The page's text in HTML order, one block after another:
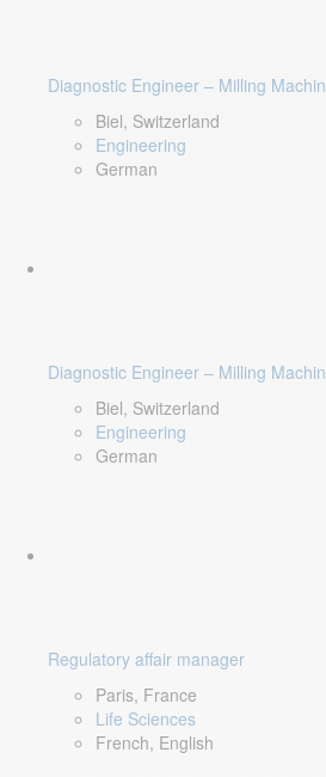
Diagnostic Engineer – Milling
Biel, Switzerland
Engineering
German
Diagnostic Engineer – Milling
Biel, Switzerland
Engineering
German
Regulatory affair manager
Paris, France
Life Sciences
French, English